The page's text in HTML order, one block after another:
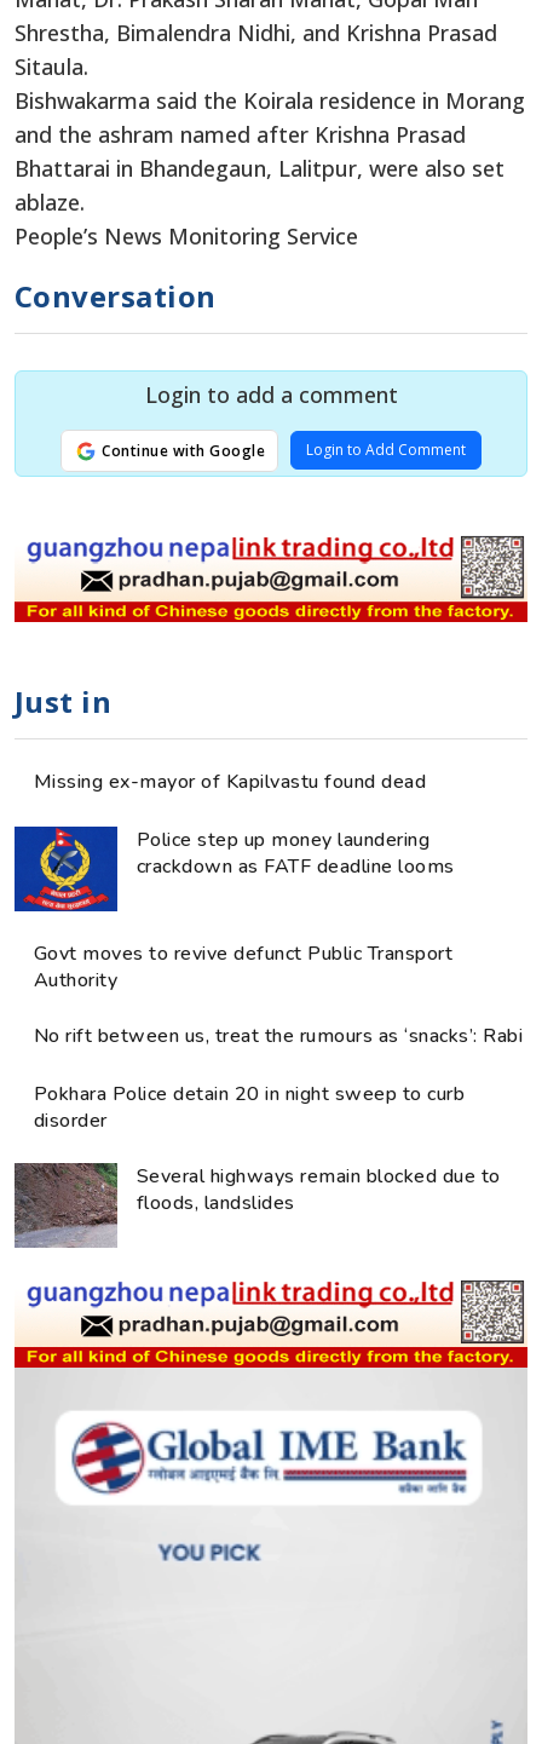
Shrestha, Bimalendra Nidhi, and Krishna Prasad
Sitaula.
Bishwakarma said the Koirala residence in Morang
and the ashram named after Krishna Prasad
Bhattarai in Bhandegaun, Lalitpur, were also set
ablaze.
People’s News Monitoring Service
Conversation
Login to add a comment
Continue with Google Login to Add Comment
Just in
Missing ex-mayor of Kapilvastu found dead
Police step up money laundering
crackdown as FATF deadline looms
Govt moves to revive defunct Public Transport
Authority
No rift between us, treat the rumours as ‘snacks’: Rabi
Pokhara Police detain 20 in night sweep to curb
disorder
Several highways remain blocked due to
floods, landslides